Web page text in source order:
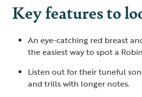
Key features to
An eye-catching red breast
the easiest way to spot a
Listen out for their tuneful
and trills with longer notes.